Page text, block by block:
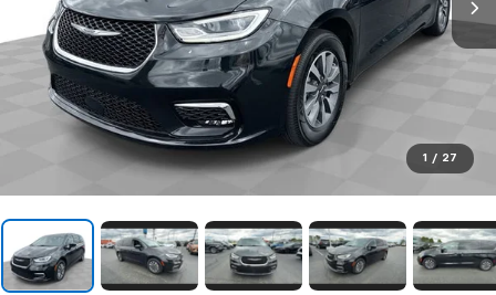
1 / 27